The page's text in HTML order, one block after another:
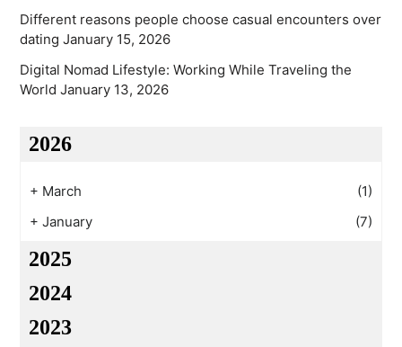
Different reasons people choose casual encounters over
dating January 15, 2026
Digital Nomad Lifestyle: Working While Traveling the
World January 13, 2026
2026
+ March
(1)
+ January (7)
2025
2024
2023